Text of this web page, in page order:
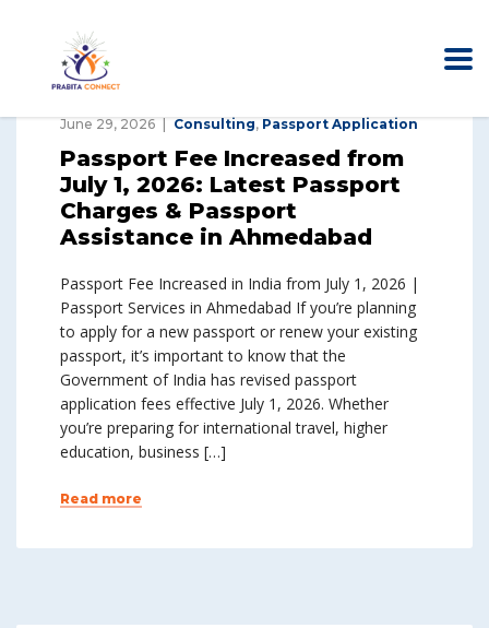
June 29, 2026 Consulting, Passport Application
Passport Fee Increased from
July 1, 2026: Latest Passport
Charges & Passport
Assistance in Ahmedabad
Passport Fee Increased in India from July 1, 2026 |
Passport Services in Ahmedabad If you’re planning
to apply for a new passport or renew your existing
passport, it’s important to know that the
Government of India has revised passport
application fees effective July 1, 2026. Whether
you’re preparing for international travel, higher
education, business […]
Read more